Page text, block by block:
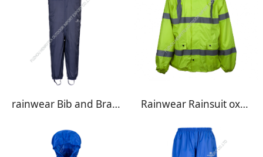
rainwear Bib and Brace BB01 Rainwear Rainsuit oxford RW01